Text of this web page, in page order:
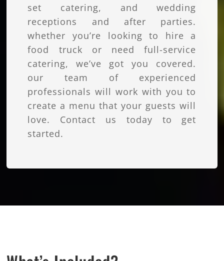
set catering, and wedding
receptions and after parties.
whether you’re looking to hire a
food truck or need full-service
catering, we’ve got you covered.
our team of experienced
professionals will work with you to
create a menu that your guests will
love. Contact us today to get
started.